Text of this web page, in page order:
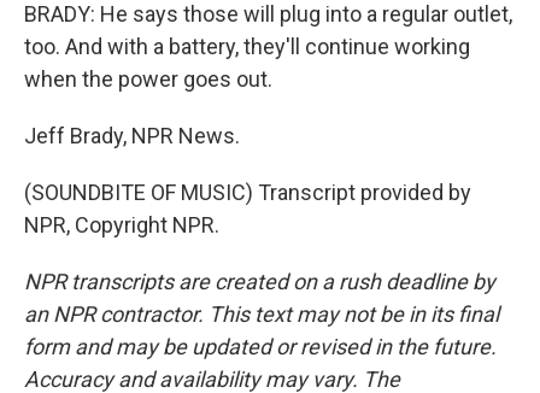
BRADY: He says those will plug into a regular outlet,
too. And with a battery, they'll continue working
when the power goes out.
Jeff Brady, NPR News.
(SOUNDBITE OF MUSIC) Transcript provided by
NPR, Copyright NPR.
NPR transcripts are created on a rush deadline by
an NPR contractor. This text may not be in its final
form and may be updated or revised in the future.
Accuracy and availability may vary. The